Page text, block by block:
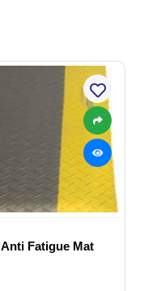
Anti Fatigue Mat